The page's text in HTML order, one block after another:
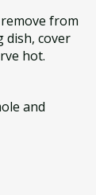
from
dish, cover
hot.
and